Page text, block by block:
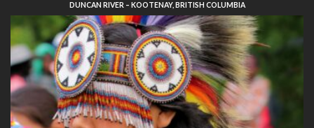
DUNCAN RIVER – KOOTENAY, BRITISH COLUMBIA